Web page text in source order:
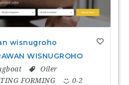
wisnugroho
WISNUGROHO
Oiler
FORMING
0-2